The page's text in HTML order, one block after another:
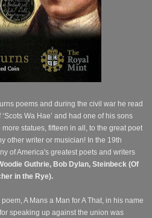
poems and during the civil war he read
Wa Hae’ and had one of his sons
more statues, fifteen in all, to the great poet
other writer or musician! In the 19th
of America's greatest poets and writers
Guthrie, Bob Dylan, Steinbeck (Of
in the Rye).
A Mans a Man for A That, in his name
speaking up against the union was